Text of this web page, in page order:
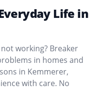
Life in
working? Breaker
in homes and
in Kemmerer,
with care. No